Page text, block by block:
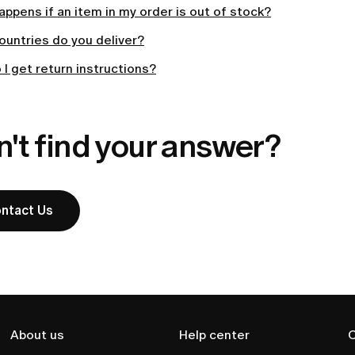
if an item in my order is out of stock?
do you deliver?
I get return instructions?
find your answer?
Us
About us Help center